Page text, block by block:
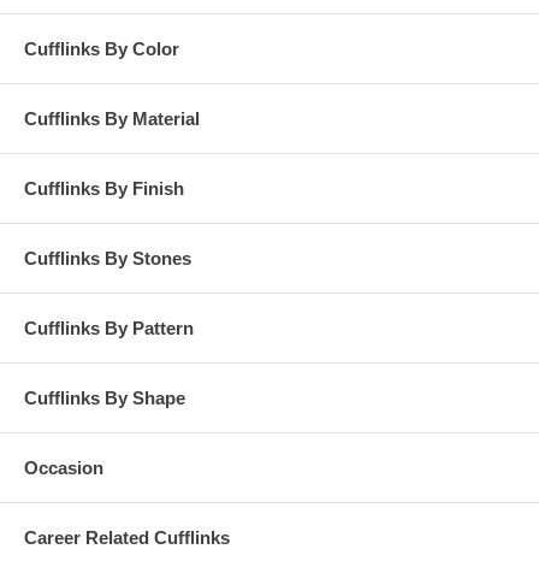
Cufflinks By Color
Cufflinks By Material
Cufflinks By Finish
Cufflinks By Stones
Cufflinks By Pattern
Cufflinks By Shape
Occasion
Career Related Cufflinks